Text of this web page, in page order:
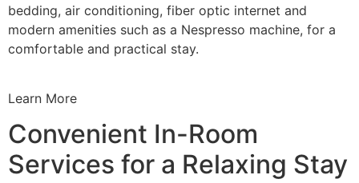
bedding, air conditioning, fiber optic internet and
modern amenities such as a Nespresso machine, for a
comfortable and practical stay.
Learn More
Convenient In-Room
Services for a Relaxing Stay